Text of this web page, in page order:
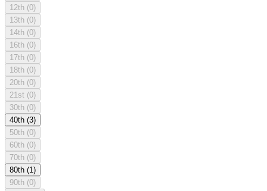
12th (0)
13th (0)
14th (0)
16th (0)
17th (0)
18th (0)
20th (0)
21st (0)
30th (0)
40th (3)
50th (0)
60th (0)
70th (0)
80th (1)
90th (0)